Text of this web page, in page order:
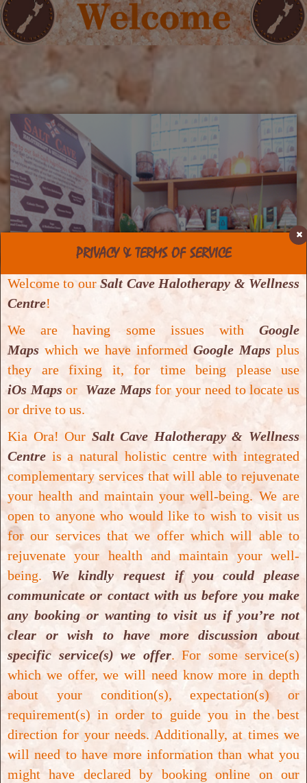
18 Dec. 2019
Positive response for general
wellbeing – Edward Ruegger
Positive response for general wellbeing – Edward
Ruegger
Read More
PRIVACY & TERMS OF SERVICE
Welcome to ourSalt Cave Halotherapy & Wellness
Centre!
We are having some issues with Google
Maps which we have informed Google Maps plus
they are fixing it, for time being please use
iOs Maps or Waze Maps for your need to locate us
or drive to us.
Kia Ora! Our Salt Cave Halotherapy & Wellness
Centre is a natural holistic centre with integrated
complementary services that will able to rejuvenate
your health and maintain your well-being.We are
open to anyone who would like to wish to visit us
for our services that we offer which will able to
rejuvenate your health and maintain your well-
being. We kindly request if you could please
communicate or contact with us before you make
any booking or wanting to visit us if you’re not
clear or wish to have more discussion about
specific service(s) we offer. For some service(s)
which we offer, we will need know more in depth
about your condition(s), expectation(s) or
requirement(s) in order to guide you in the best
direction for your needs. Additionally, at times we
will need to have more information than what you
might have declared by booking online on our